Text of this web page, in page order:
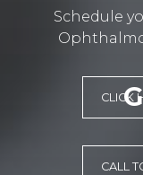
Schedule
CLICK
CALL